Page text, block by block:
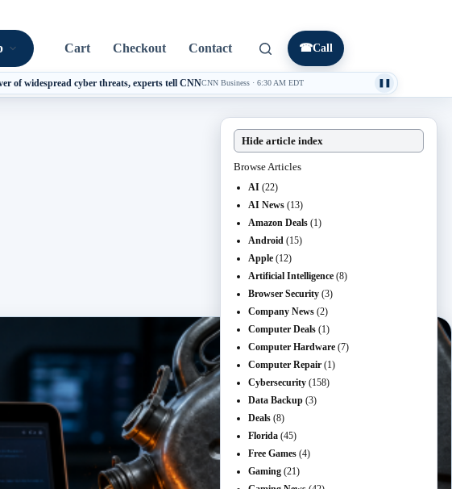
Cart Checkout Contact ☎Call
of widespread cyber threats, experts tell CNNCNN Business ·6:30 AM EDT
Hide article index
Browse Articles
AI (22)
AI News (13)
Amazon Deals (1)
Android (15)
Apple (12)
Artificial Intelligence (8)
Browser Security (3)
Company News (2)
Computer Deals (1)
Computer Hardware (7)
Computer Repair (1)
Cybersecurity (158)
Data Backup (3)
Deals (8)
Florida (45)
Free Games (4)
Gaming (21)